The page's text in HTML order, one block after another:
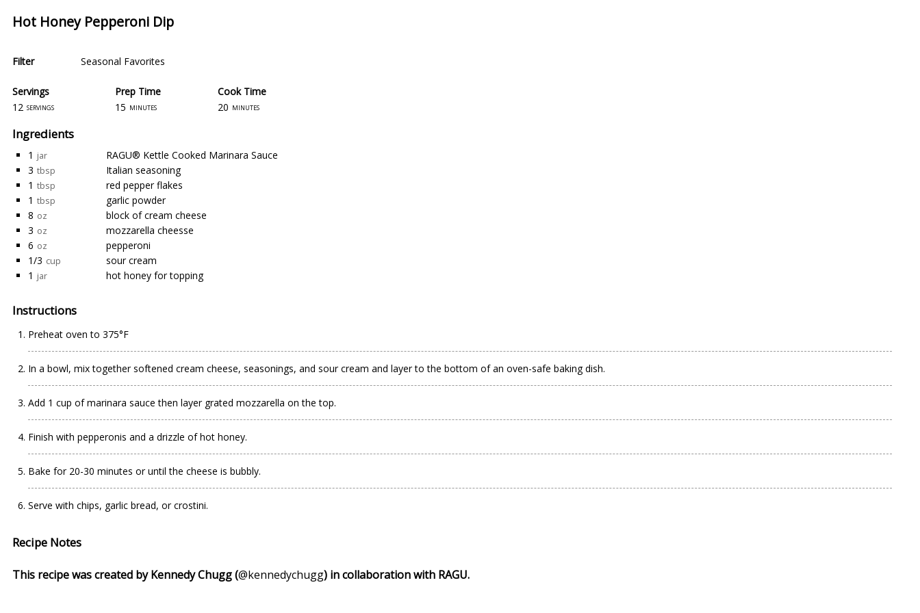
Hot Honey Pepperoni Dip
Filter Seasonal Favorites
Servings
Prep Time
12 servings 15 minutes
Cook Time
20 minutes
Ingredients
1 jar
RAGU® Kettle Cooked Marinara Sauce
3 tbsp
Italian seasoning
1 tbsp
red pepper flakes
1 tbsp
garlic powder
8 oz
block of cream cheese
3 oz
mozzarella cheesse
6 oz
pepperoni
1/3 cup
sour cream
1 jar hot honey for topping
Instructions
Preheat oven to 375°F
In a bowl, mix together softened cream cheese, seasonings, and sour cream and layer to the bottom of an oven-safe baking dish.
Add 1 cup of marinara sauce then layer grated mozzarella on the top.
Finish with pepperonis and a drizzle of hot honey.
Bake for 20-30 minutes or until the cheese is bubbly.
Serve with chips, garlic bread, or crostini.
Recipe Notes
This recipe was created by Kennedy Chugg (@kennedychugg) in collaboration with RAGU.